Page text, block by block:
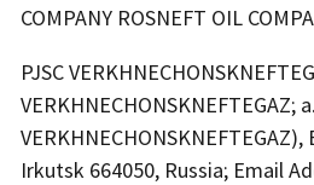
COMPANY ROSNEFT OIL
PJSC
VERKHNECHONSKNEFTEGAZ;
Irkutsk 664050, Russia; Email